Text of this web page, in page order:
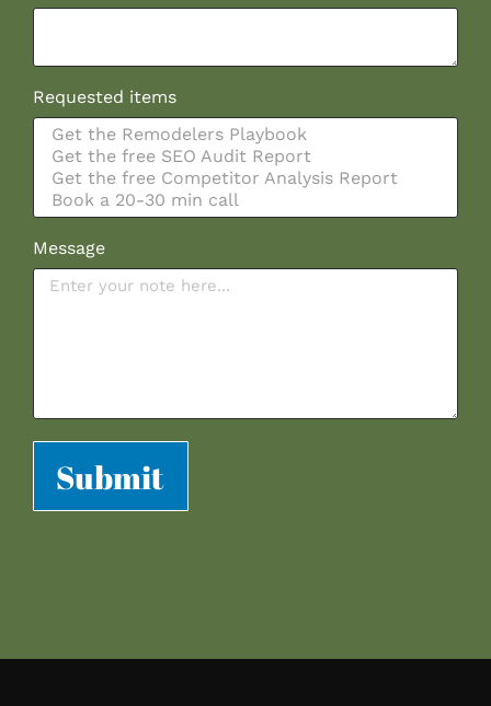
Requested items
Message
Submit